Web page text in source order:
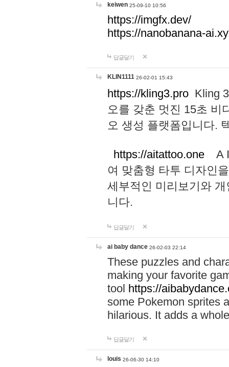
keiwen 25-09-10 10:56
https://imgfx.dev/
https://nanobanana-
답글달기
KLIN1111 26-02-01 15:43
https://kling3.pro Kling
오를 갖춘 멋진 15초 비
오 생성 플랫폼입니다.
https://aitattoo.one A I
여 맞춤형 타투 디자인
세부적인 미리보기와
니다.
답글달기
ai baby dance 26-02-03 22:14
These puzzles and
making your favorite
tool https://
some Pokemon sprites
hilarious. It adds a
답글달기
louis 26-06-30 14:10